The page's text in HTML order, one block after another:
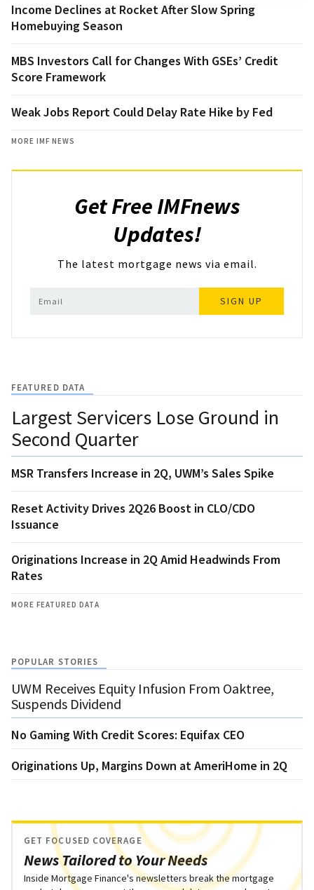
Income Declines at Rocket After Slow Spring
Homebuying Season
MBS Investors Call for Changes With GSEs’ Credit
Score Framework
Weak Jobs Report Could Delay Rate Hike by Fed
MORE IMF NEWS
Get Free IMFnews
Updates!
The latest mortgage news via email.
SIGN UP
FEATURED DATA
Largest Servicers Lose Ground in
Second Quarter
MSR Transfers Increase in 2Q, UWM’s Sales Spike
Reset Activity Drives 2Q26 Boost in CLO/CDO
Issuance
Originations Increase in 2Q Amid Headwinds From
Rates
MORE FEATURED DATA
POPULAR STORIES
UWM Receives Equity Infusion From Oaktree,
Suspends Dividend
No Gaming With Credit Scores: Equifax CEO
Originations Up, Margins Down at AmeriHome in 2Q
News Tailored to Your Needs
GET FOCUSED COVERAGE
Inside Mortgage Finance's newsletters break the mortgage